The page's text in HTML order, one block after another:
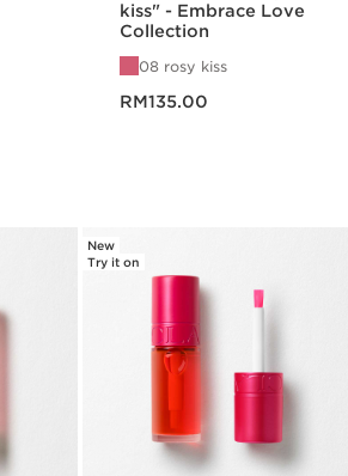
kiss" - Embrace Love
Collection
08 rosy kiss
RM135.00
New
Try it on